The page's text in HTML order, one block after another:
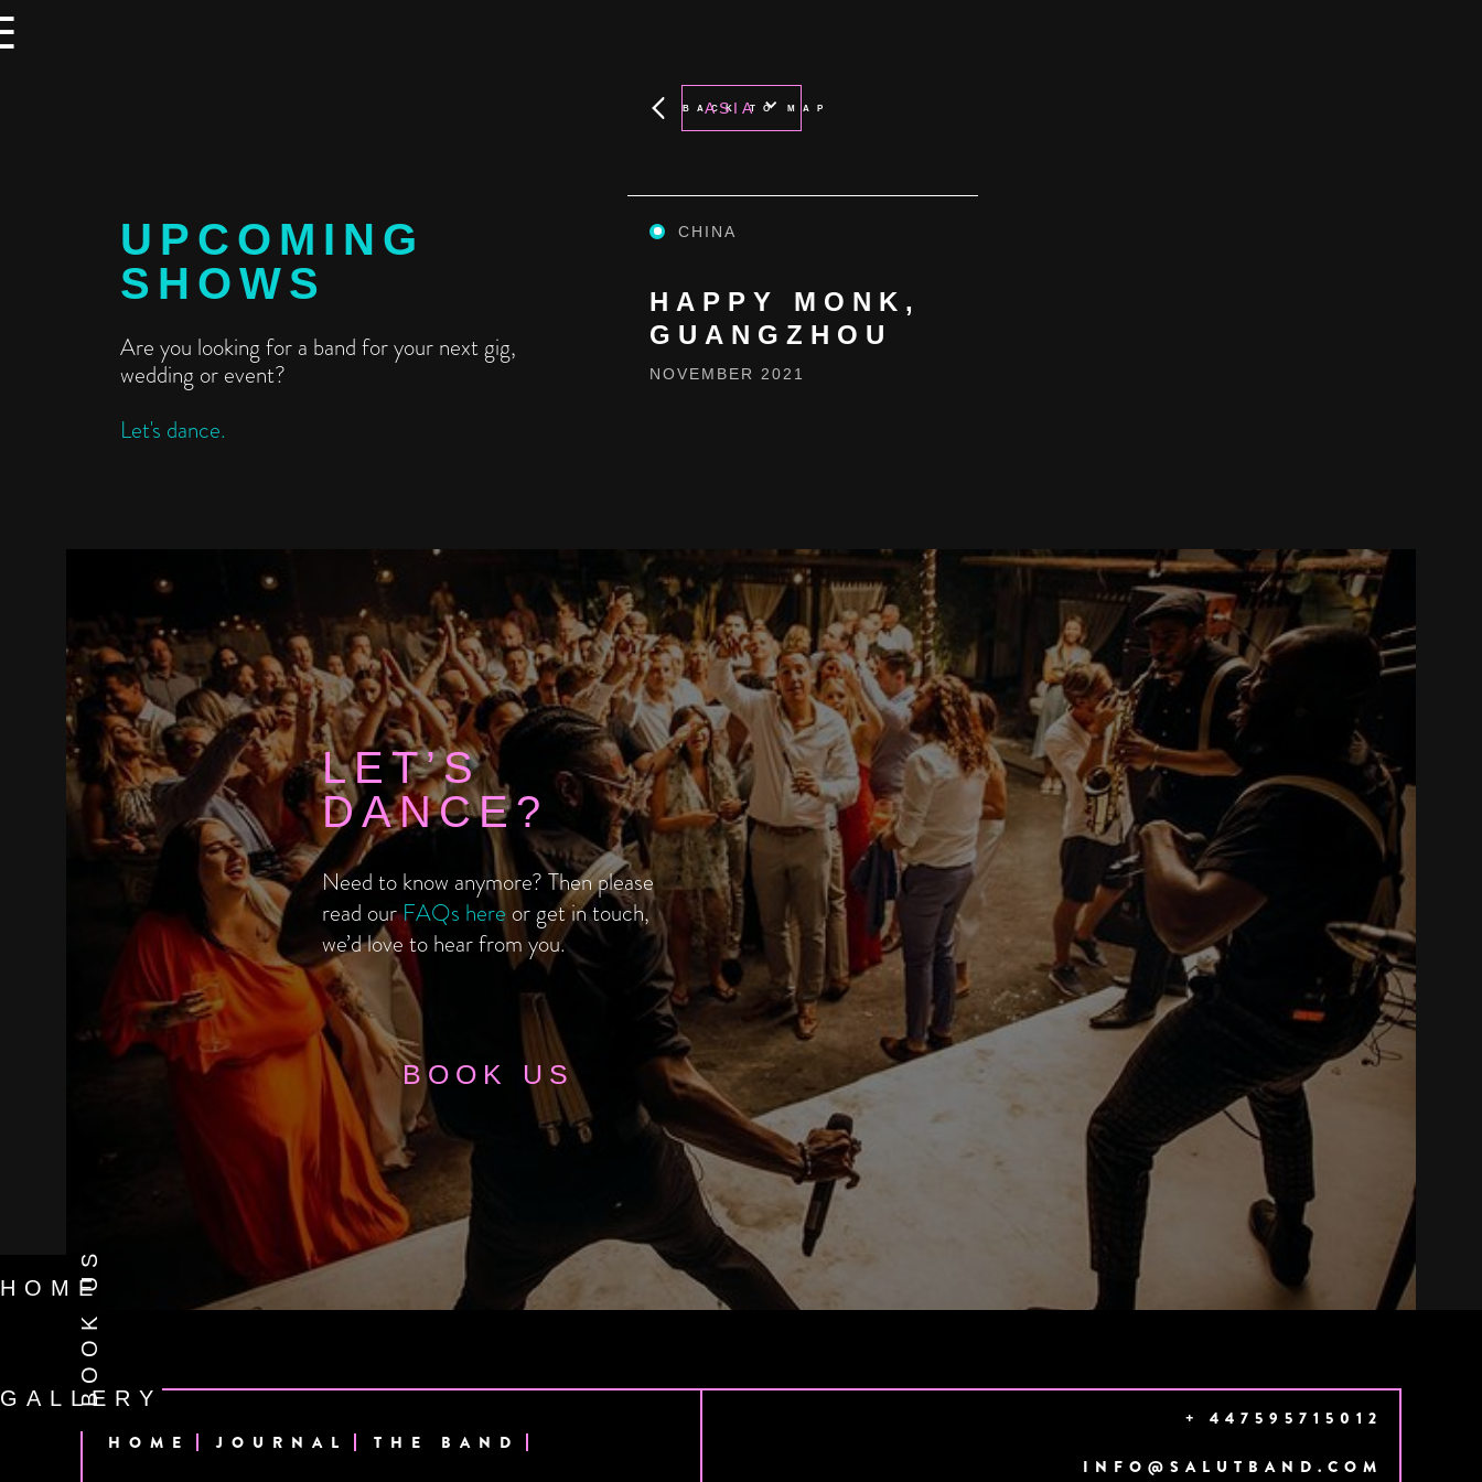
BACK TO MAP
ASIA
UPCOMING
SHOWS
Are you looking for a band for your next gig,
wedding or event?
Let's dance.
CHINA
HAPPY MONK,
GUANGZHOU
NOVEMBER 2021
LET’S
DANCE?
Need to know anymore? Then please
read ourFAQs here or get in touch,
we’d love to hear from you.
BOOK US
HOME
GALLERY
BOOK US
HOME JOURNAL THE BAND
+ 447595715012
INFO@SALUTBAND.COM